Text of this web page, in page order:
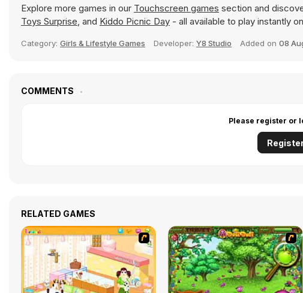
Explore more games in our Touchscreen games section and
Toys Surprise, and Kiddo Picnic Day - all available to play instantly
Category: Girls & Lifestyle Games Developer: Y8 Studio Added on 08
COMMENTS
Please register or
RELATED GAMES